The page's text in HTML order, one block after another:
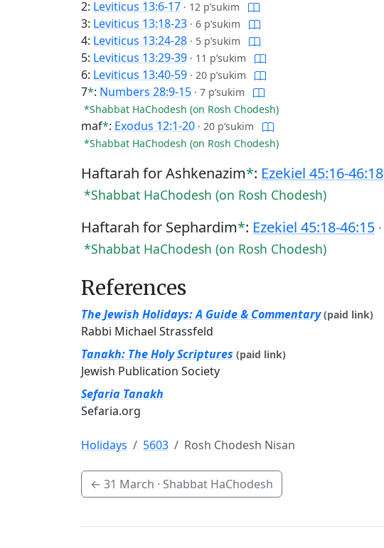
2: Leviticus 13:6-17 · 12 p’sukim
3: Leviticus 13:18-23 · 6 p’sukim
4: Leviticus 13:24-28 · 5 p’sukim
5: Leviticus 13:29-39 · 11 p’sukim
6: Leviticus 13:40-59 · 20 p’sukim
7*: Numbers 28:9-15 · 7 p’sukim
*Shabbat HaChodesh (on Rosh Chodesh)
maf*: Exodus 12:1-20 · 20 p’sukim
*Shabbat HaChodesh (on Rosh Chodesh)
Haftarah for Ashkenazim*: Ezekiel 45:16-46:18
*Shabbat HaChodesh (on Rosh Chodesh)
Haftarah for Sephardim*: Ezekiel 45:18-46:15 ·
*Shabbat HaChodesh (on Rosh Chodesh)
References
The Jewish Holidays: A Guide & Commentary (paid link)
Rabbi Michael Strassfeld
Tanakh: The Holy Scriptures (paid link)
Jewish Publication Society
Sefaria Tanakh
Sefaria.org
Holidays 5603 Rosh Chodesh Nisan
← 31 March · Shabbat HaChodesh